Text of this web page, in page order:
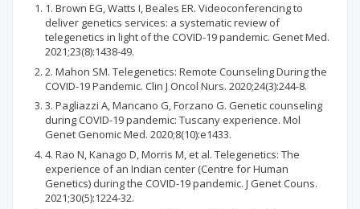
1. Brown EG, Watts I, Beales ER. Videoconferencing to
deliver genetics services: a systematic review of
telegenetics in light of the COVID-19 pandemic. Genet Med.
2021;23(8):1438-49.
2. Mahon SM. Telegenetics: Remote Counseling During the
COVID-19 Pandemic. Clin J Oncol Nurs. 2020;24(3):244-8.
3. Pagliazzi A, Mancano G, Forzano G. Genetic counseling
during COVID-19 pandemic: Tuscany experience. Mol
Genet Genomic Med. 2020;8(10):e1433.
4. Rao N, Kanago D, Morris M, et al. Telegenetics: The
experience of an Indian center (Centre for Human
Genetics) during the COVID-19 pandemic. J Genet Couns.
2021;30(5):1224-32.